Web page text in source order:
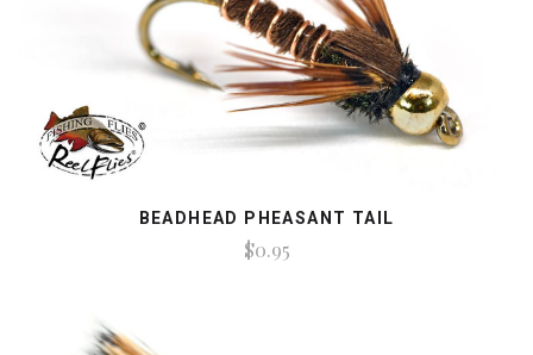
BEADHEAD PHEASANT TAIL
$0.95